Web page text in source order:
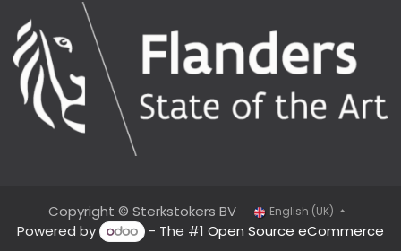
Copyright © Sterkstokers BV English (UK)
Powered by - The #1Open Source eCommerce